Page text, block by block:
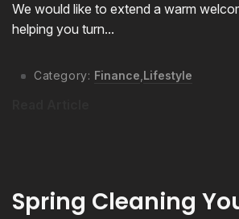
We would like to extend a warm
helping you turn...
Category: Finance, Lifestyle
Spring Cleaning